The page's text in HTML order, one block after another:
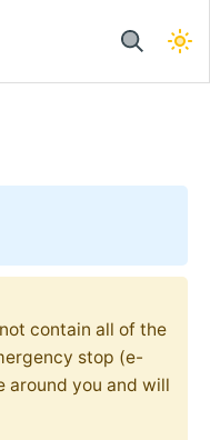
contain all of the
stop (e-
around you and will